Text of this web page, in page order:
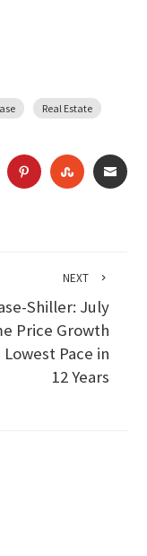
Real Estate
PINTEREST
NEXT
Shiller: July
Price Growth
Lowest Pace in
12 Years